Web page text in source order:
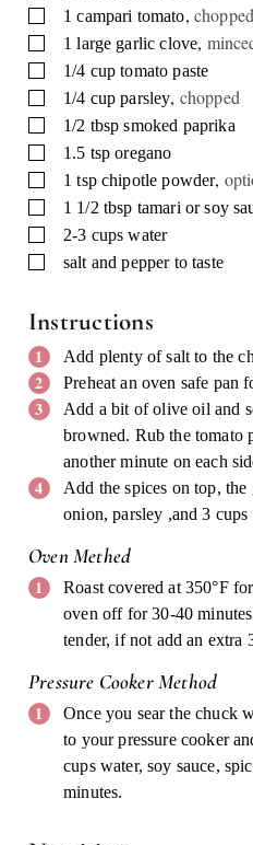
▢1 campari tomato, chopped
▢1 large garlic clove,
▢1/4 cup tomato paste
▢1/4 cup parsley, chopped
▢1/2 tbsp smoked paprika
▢1.5 tsp oregano
▢1 tsp chipotle powder,
▢1 1/2 tbsp tamari or soy
▢2-3 cups water
▢
salt and pepper to taste
Instructions
Add plenty of salt to the
Preheat an oven safe pan
Add a bit of olive oil and
browned. Rub the tomato
another minute on each
Add the spices on top, the
onion, parsley ,and 3 cups
Oven Methed
Roast covered at 350°F
oven off for 30-40
tender, if not add an extra
Pressure Cooker Method
Once you sear the chuck
to your pressure cooker
cups water, soy sauce,
minutes.